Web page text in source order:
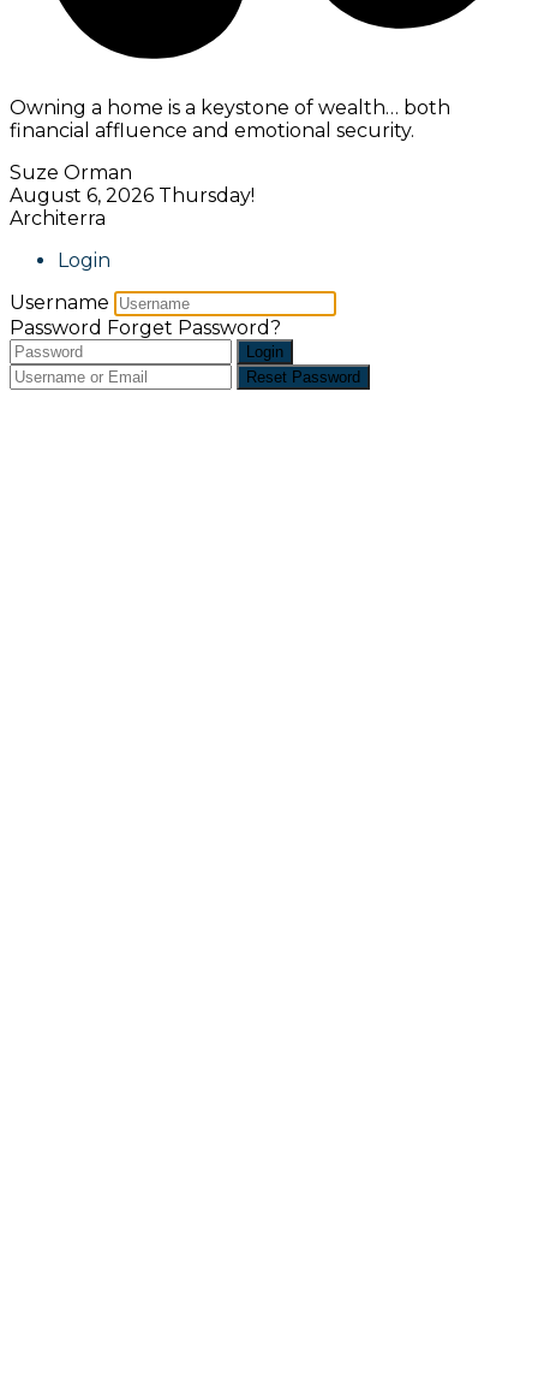
Owning a home is a keystone of wealth… both
financial affluence and emotional security.
Suze Orman
August 6, 2026 Thursday!
Architerra
Login
Username
Password Forget Password?
Login
Reset Password